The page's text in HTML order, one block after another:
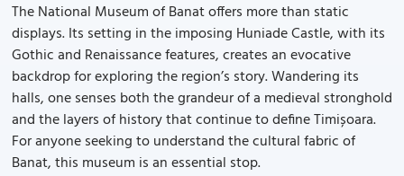
The National Museum of Banat offers more than static
displays. Its setting in the imposing Huniade Castle, with its
Gothic and Renaissance features, creates an evocative
backdrop for exploring the region’s story. Wandering its
halls, one senses both the grandeur of a medieval stronghold
and the layers of history that continue to define Timișoara.
For anyone seeking to understand the cultural fabric of
Banat, this museum is an essential stop.